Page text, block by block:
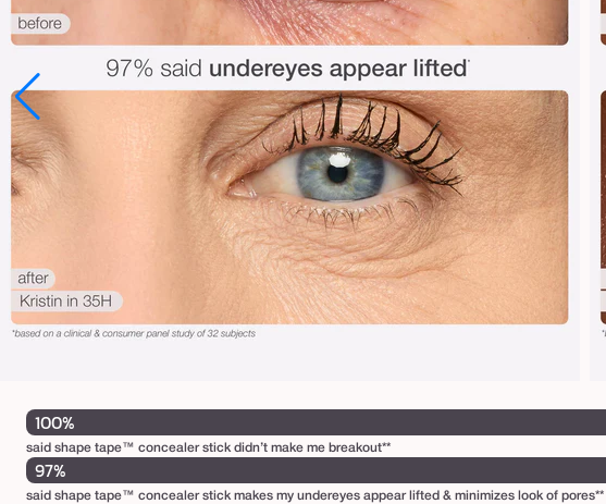
100%
said shape tape™ concealer stick didn’t make me breakout**
97%
said shape tape™ concealer stick makes my undereyes appear lifted & minimizes look of pores**